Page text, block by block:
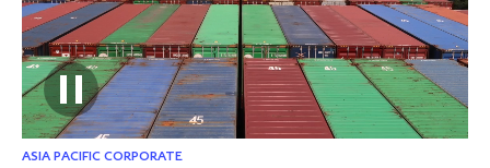
ASIA PACIFIC CORPORATE